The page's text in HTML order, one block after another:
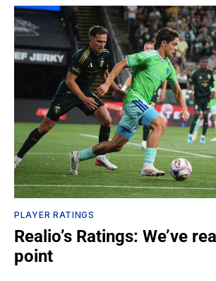
PLAYER RATINGS
Realio’s Ratings: We’ve
point